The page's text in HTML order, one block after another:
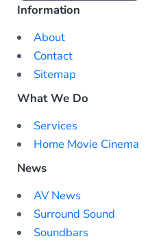
Information
About
Contact
Sitemap
What We Do
Services
Home Movie Cinema
News
AV News
Surround Sound
Soundbars